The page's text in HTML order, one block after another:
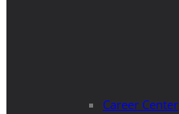
Career Center